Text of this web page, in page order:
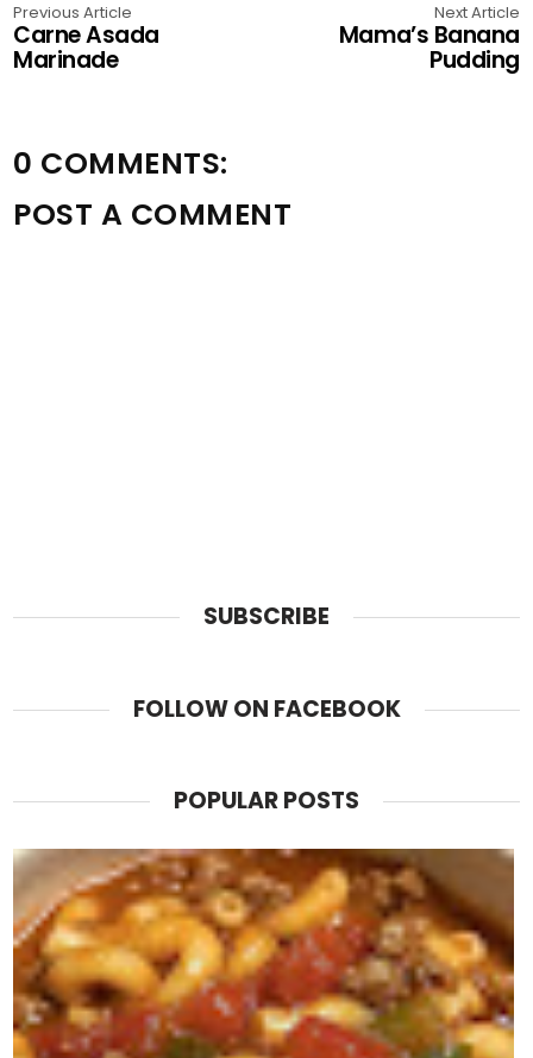
Previous Article
Carne Asada
Marinade
Next Article
Mama’s Banana
Pudding
0 COMMENTS:
POST A COMMENT
SUBSCRIBE
FOLLOW ON FACEBOOK
POPULAR POSTS